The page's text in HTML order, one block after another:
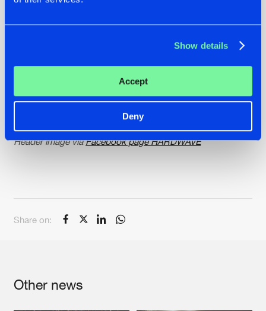
Show details
Accept
Deny
AMT - Playing With Fire
these hardstyle releases. Remember, only the best tracks
will make it into ourCharts! Who will take the top spot this
Header image viaFacebook page HARDWAVE
Share on:
Other news